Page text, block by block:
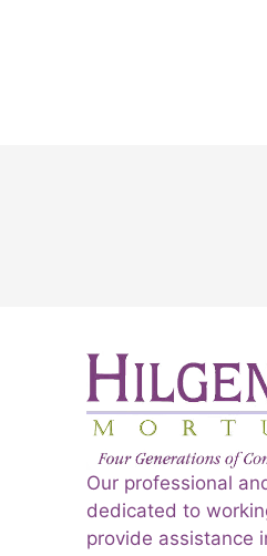
Our professional
dedicated to
provide assistance